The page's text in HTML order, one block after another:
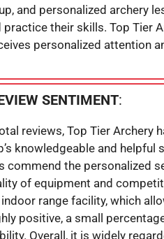
and personalized archery
practice their skills. Top Tier
personalized attention
SENTIMENT:
reviews, Top Tier
knowledgeable and
commend the personalized
of equipment and
range facility, which
positive, a small
Overall, it is widely